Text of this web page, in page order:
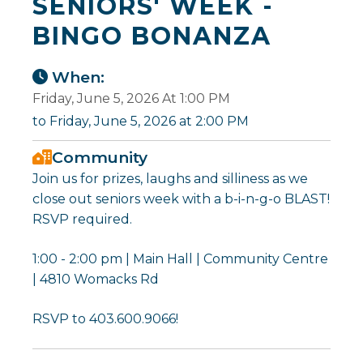
BINGO BONANZA
When:
Friday, June 5, 2026 At 1:00 PM
to Friday, June 5, 2026 at 2:00 PM
Community
Join us for prizes, laughs and silliness as we
close out seniors week with a b-i-n-g-o BLAST!
RSVP required.
1:00 - 2:00 pm | Main Hall | Community Centre
| 4810 Womacks Rd
RSVP to 403.600.9066!